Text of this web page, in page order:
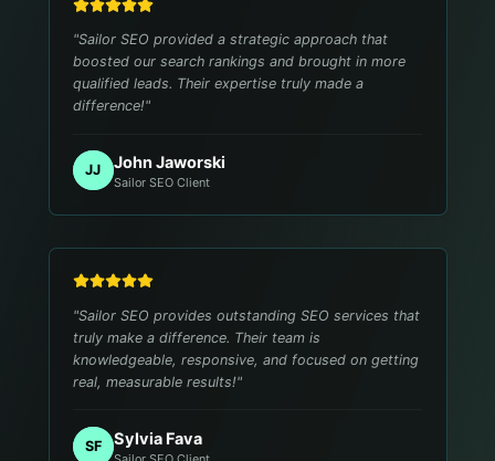
"Sailor SEO provided a strategic approach that
boosted our search rankings and brought in more
qualified leads. Their expertise truly made a
difference!"
JJ John Jaworski
Sailor SEO Client
"Sailor SEO provides outstanding SEO services that
truly make a difference. Their team is
knowledgeable, responsive, and focused on getting
real, measurable results!"
SF Sylvia Fava